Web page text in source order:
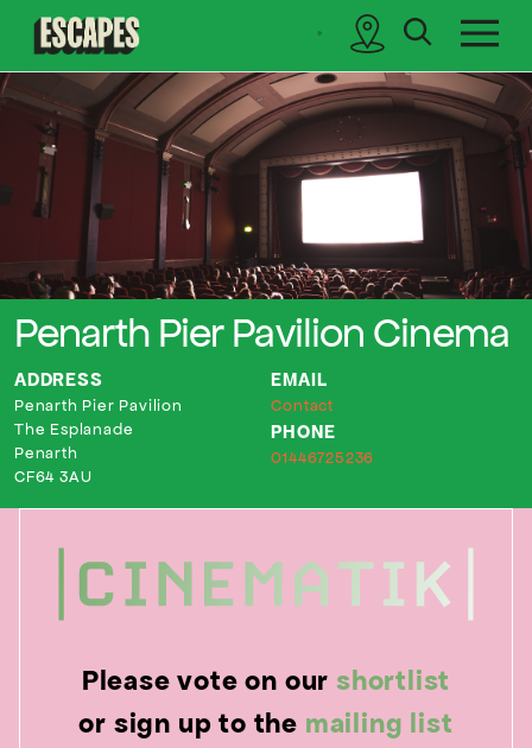
search sidebar
Penarth Pier Pavilion Cinema
ADDRESS
Penarth Pier Pavilion
The Esplanade
Penarth
CF64 3AU
EMAIL
Contact
PHONE
01446725236
Please vote on our shortlist
or sign up to the mailing list